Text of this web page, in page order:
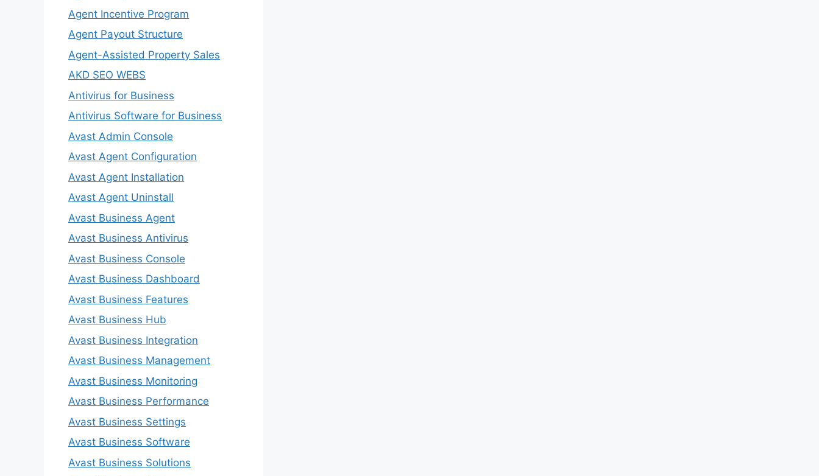
Agent Incentive Program
Agent Payout Structure
Agent-Assisted Property Sales
AKD SEO WEBS
Antivirus for Business
Antivirus Software for Business
Avast Admin Console
Avast Agent Configuration
Avast Agent Installation
Avast Agent Uninstall
Avast Business Agent
Avast Business Antivirus
Avast Business Console
Avast Business Dashboard
Avast Business Features
Avast Business Hub
Avast Business Integration
Avast Business Management
Avast Business Monitoring
Avast Business Performance
Avast Business Settings
Avast Business Software
Avast Business Solutions